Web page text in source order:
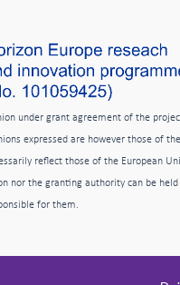
under grant agreement of the
expressed are however those of the
reflect those of the European
nor the granting authority can be held
for them.